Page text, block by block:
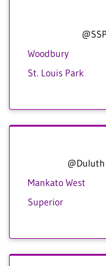
Woodbury
St. Louis Park
Mankato West
Superior